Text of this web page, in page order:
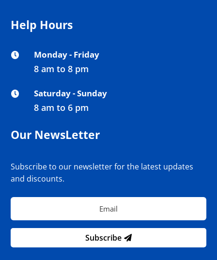
Help Hours
 Monday - Friday
8 am to 8 pm
 Saturday - Sunday
8 am to 6 pm
Our NewsLetter
Subscribe to our newsletter for the latest updates
and discounts.
Subscribe